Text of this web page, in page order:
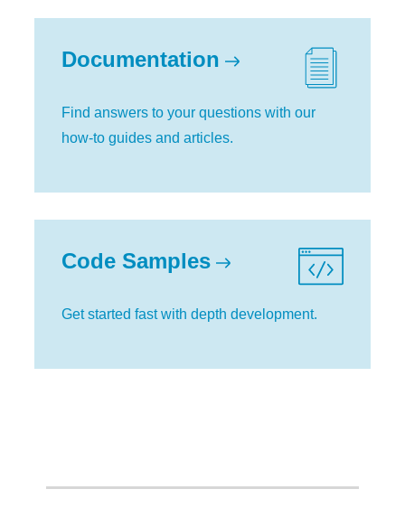
Documentation
Find answers to your questions with our
how-to guides and articles.
Code Samples
Get started fast with depth development.